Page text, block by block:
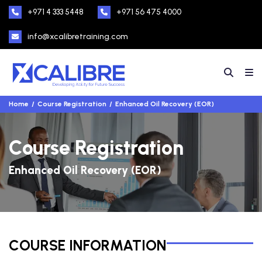
+971 4 333 5448 +971 56 475 4000
info@xcalibretraining.com
Home Course Registration Enhanced Oil Recovery (EOR)
Course Registration
Enhanced Oil Recovery (EOR)
COURSE INFORMATION